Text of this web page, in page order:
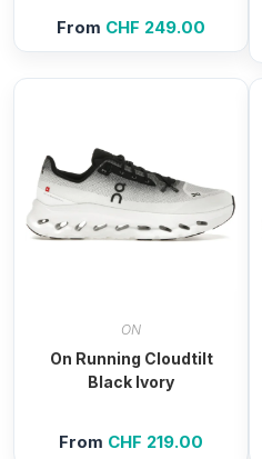
From CHF 249.00
ON
On Running Cloudtilt
Black Ivory
From CHF 219.00